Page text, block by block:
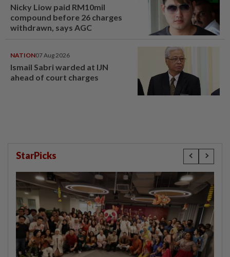
Nicky Liow paid RM10mil
compound before 26 charges
withdrawn, says AGC
NATION07 Aug 2026
Ismail Sabri warded at IJN
ahead of court charges
StarPicks